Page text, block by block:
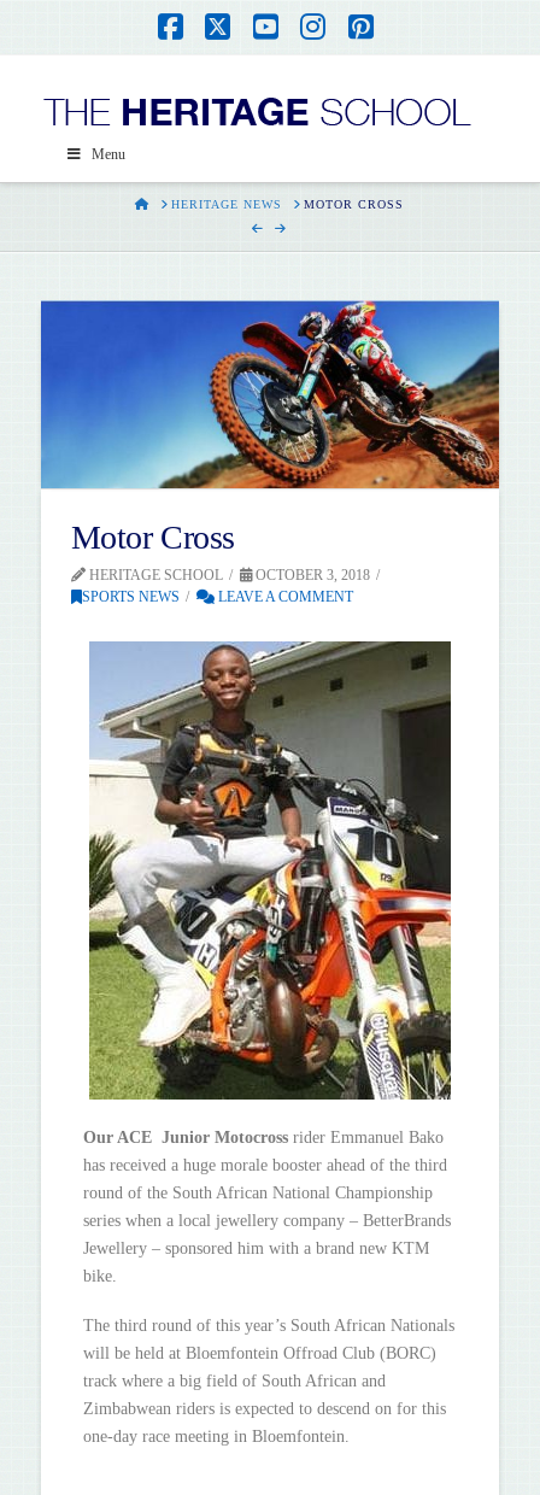
Facebook
X YouTube
Instagram
Pinterest
Menu
HOMEHERITAGE NEWS MOTOR CROSS
Motor Cross
HERITAGE SCHOOL
OCTOBER 3, 2018
SPORTS NEWS
LEAVE A COMMENT
Our ACE Junior Motocrossrider Emmanuel Bako
has received a huge morale booster ahead of the third
round of the South African National Championship
series when a local jewellery company – BetterBrands
Jewellery – sponsored him with a brand new KTM
bike.
The third round of this year’s South African Nationals
will be held at Bloemfontein Offroad Club (BORC)
track where a big field of South African and
Zimbabwean riders is expected to descend on for this
one-day race meeting in Bloemfontein.